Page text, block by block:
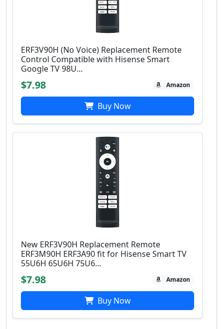
ERF3V90H (No Voice) Replacement Remote
Control Compatible with Hisense Smart
Google TV 98U...
$7.98 Amazon
Buy Now
New ERF3V90H Replacement Remote
ERF3M90H ERF3A90 fit for Hisense Smart TV
55U6H 65U6H 75U6...
$7.98 Amazon
Buy Now